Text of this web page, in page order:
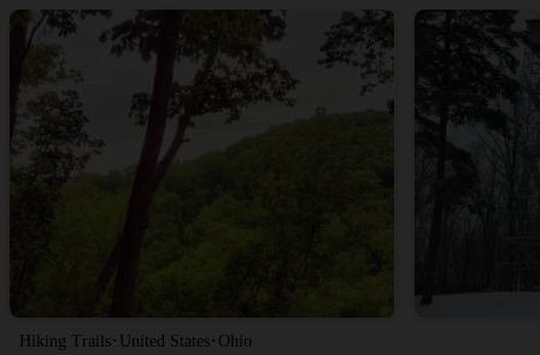
Hiking Trails · United States · Ohio